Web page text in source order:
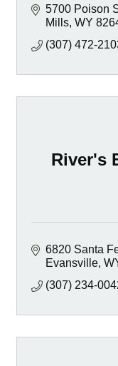
5700 Poison
Mills WY
(307) 472-
River's
6820 Santa
Evansville
(307) 234-